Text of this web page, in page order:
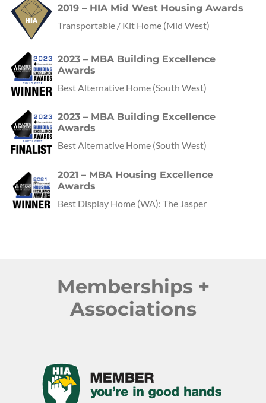
2019 – HIA Mid West Housing Awards
Transportable / Kit Home (Mid West)
2023 – MBA Building Excellence
Awards
Best Alternative Home (South West)
2023 – MBA Building Excellence
Awards
Best Alternative Home (South West)
2021 – MBA Housing Excellence
Awards
Best Display Home (WA): The Jasper
Memberships +
Associations